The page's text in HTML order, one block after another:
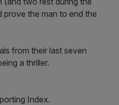
prove the man to end the
from their last seven
a thriller.
Index.